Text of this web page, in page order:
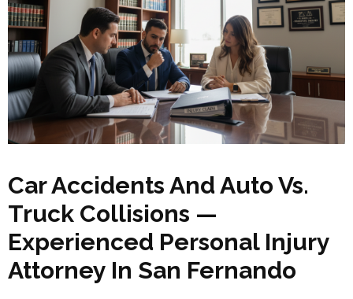
Car Accidents And Auto Vs.
Truck Collisions —
Experienced Personal Injury
Attorney In San Fernando